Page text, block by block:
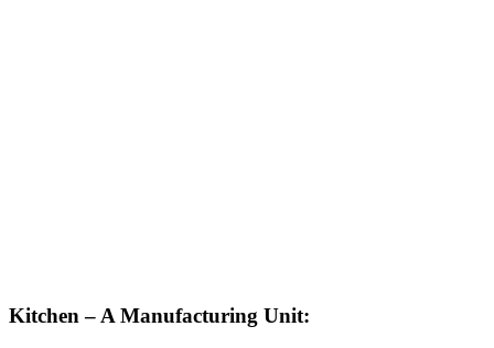
Kitchen – A Manufacturing Unit: